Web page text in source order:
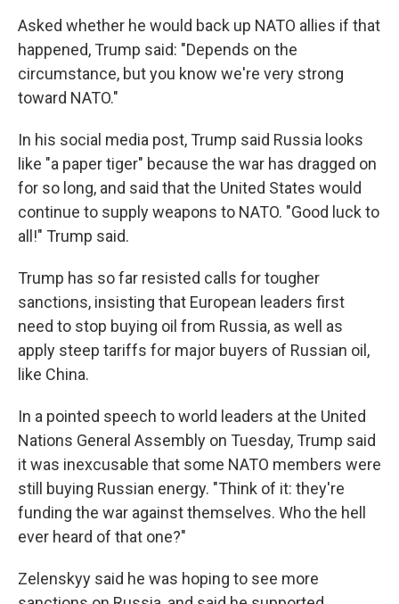
Asked whether he would back up NATO allies if that
happened, Trump said: "Depends on the
circumstance, but you know we're very strong
toward NATO."
In his social media post, Trump said Russia looks
like "a paper tiger" because the war has dragged on
for so long, and said that the United States would
continue to supply weapons to NATO. "Good luck to
all!" Trump said.
Trump has so far resisted calls for tougher
sanctions, insisting that European leaders first
need to stop buying oil from Russia, as well as
apply steep tariffs for major buyers of Russian oil,
like China.
In a pointed speech to world leaders at the United
Nations General Assembly on Tuesday, Trump said
it was inexcusable that some NATO members were
still buying Russian energy. "Think of it: they're
funding the war against themselves. Who the hell
ever heard of that one?"
Zelenskyy said he was hoping to see more